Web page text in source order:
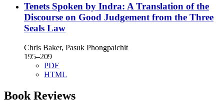
Tenets Spoken by Indra: A Translation of the
Discourse on Good Judgement from the Three
Seals Law
Chris Baker, Pasuk Phongpaichit
195–209
PDF
HTML
Book Reviews